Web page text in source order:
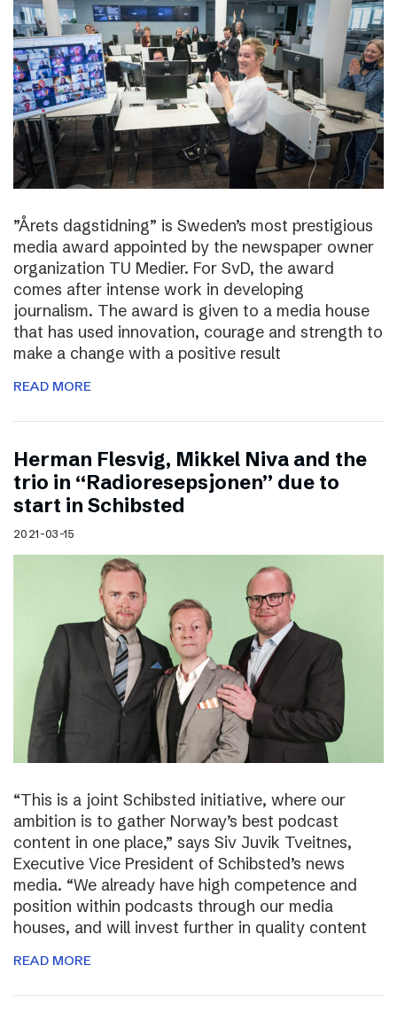
”Årets dagstidning” is Sweden’s most prestigious
media award appointed by the newspaper owner
organization TU Medier. For SvD, the award
comes after intense work in developing
journalism. The award is given to a media house
that has used innovation, courage and strength to
make a change with a positive result
READ MORE
Herman Flesvig, Mikkel Niva and the
trio in “Radioresepsjonen” due to
start in Schibsted
2021-03-15
“This is a joint Schibsted initiative, where our
ambition is to gather Norway’s best podcast
content in one place,” says Siv Juvik Tveitnes,
Executive Vice President of Schibsted’s news
media. “We already have high competence and
position within podcasts through our media
houses, and will invest further in quality content
READ MORE